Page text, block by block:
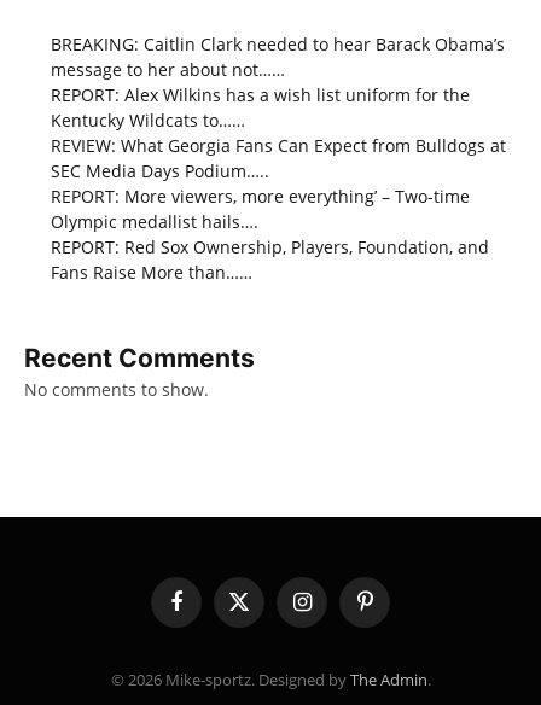
BREAKING: Caitlin Clark needed to hear Barack Obama’s
message to her about not……
REPORT: Alex Wilkins has a wish list uniform for the
Kentucky Wildcats to……
REVIEW: What Georgia Fans Can Expect from Bulldogs at
SEC Media Days Podium…..
REPORT: More viewers, more everything’ – Two-time
Olympic medallist hails….
REPORT: Red Sox Ownership, Players, Foundation, and
Fans Raise More than……
Recent Comments
No comments to show.
FacebookX
(Twitter)
InstagramPinterest
© 2026 Mike-sportz. Designed byThe Admin.